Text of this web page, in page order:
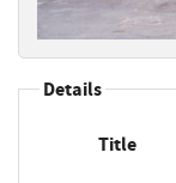
Details
Title